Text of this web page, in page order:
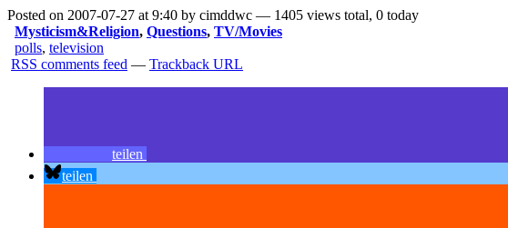
Posted on 2007-07-27 at 9:40 by cimddwc — 1405 views total, 0 today
Mysticism&Religion, Questions, TV/Movies
polls, television
RSS comments feed — Trackback URL
teilen
teilen